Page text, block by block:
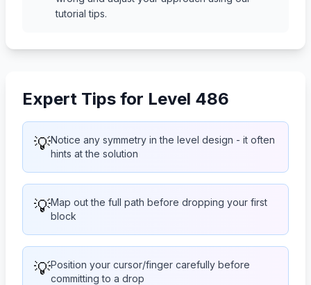
tutorial tips.
Expert Tips for Level 486
💡Notice any symmetry in the level design - it often
hints at the solution
💡Map out the full path before dropping your first
block
💡Position your cursor/finger carefully before
committing to a drop